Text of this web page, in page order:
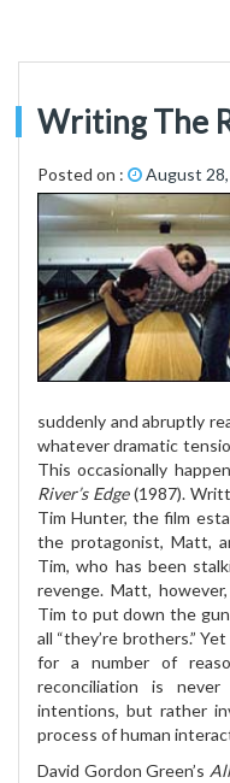
Writing The
Posted on : August
suddenly and abruptly
whatever dramatic
This occasionally
River’s Edge(1987).
Tim Hunter, the film
the protagonist, Matt,
Tim, who has been
revenge. Matt,
Tim to put down the
all “they’re brothers.”
for a number of
reconciliation is
intentions, but rather
process of human
David Gordon Green’s